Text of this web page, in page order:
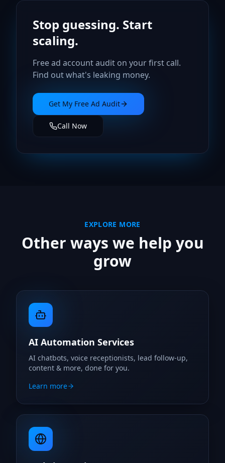
Stop guessing. Start
scaling.
Free ad account audit on your first call.
Find out what's leaking money.
Get My Free Ad Audit
Call Now
EXPLORE MORE
Other ways we help you
grow
AI Automation Services
AI chatbots, voice receptionists, lead follow-up,
content & more, done for you.
Learn more